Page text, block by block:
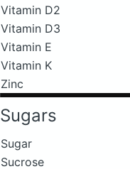
Vitamin D2
Vitamin D3
Vitamin E
Vitamin K
Zinc
Sugars
Sugar
Sucrose